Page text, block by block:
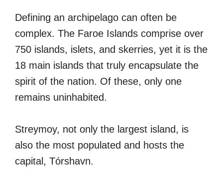
Defining an archipelago can often be
complex. The Faroe Islands comprise over
750 islands, islets, and skerries, yet it is the
18 main islands that truly encapsulate the
spirit of the nation. Of these, only one
remains uninhabited.
Streymoy, not only the largest island, is
also the most populated and hosts the
capital, Tórshavn.